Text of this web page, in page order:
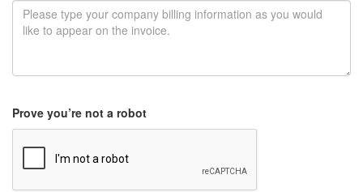
Prove you’re not a robot